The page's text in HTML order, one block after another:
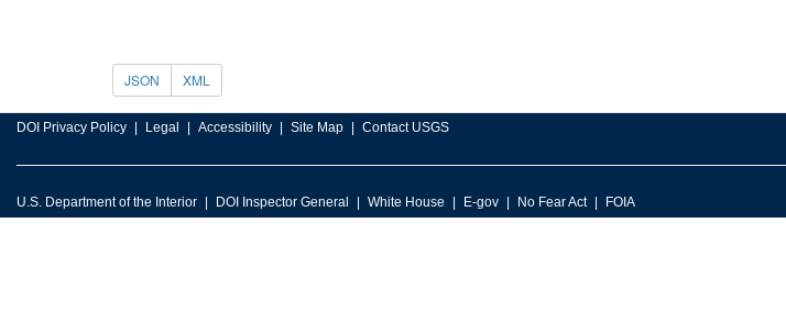
JSON XML
DOI Privacy Policy Legal Accessibility Site Map Contact USGS
U.S. Department of the Interior DOI Inspector General White House E-gov No Fear Act FOIA